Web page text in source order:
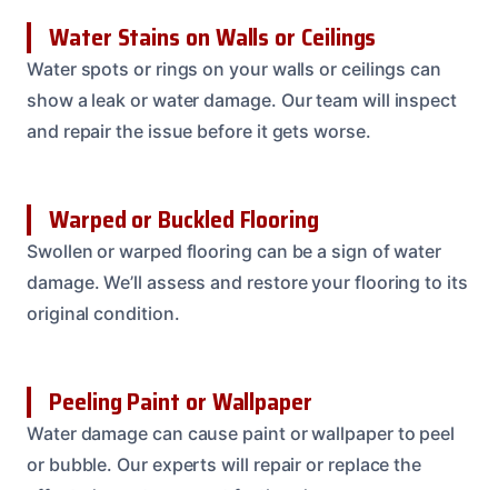
Water Stains on Walls or Ceilings
Water spots or rings on your walls or ceilings can
show a leak or water damage. Our team will inspect
and repair the issue before it gets worse.
Warped or Buckled Flooring
Swollen or warped flooring can be a sign of water
damage. We’ll assess and restore your flooring to its
original condition.
Peeling Paint or Wallpaper
Water damage can cause paint or wallpaper to peel
or bubble. Our experts will repair or replace the